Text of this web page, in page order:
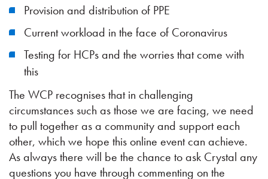
Provision and distribution of PPE
Current workload in the face of Coronavirus
Testing for HCPs and the worries that come with
this
The WCP recognises that in challenging
circumstances such as those we are facing, we need
to pull together as a community and support each
other, which we hope this online event can achieve.
As always there will be the chance to ask Crystal any
questions you have through commenting on the